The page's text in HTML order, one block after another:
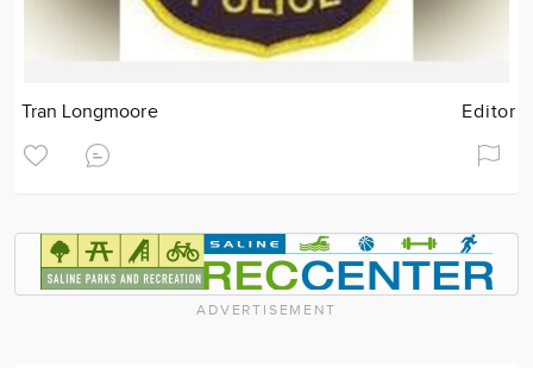
Tran Longmoore Editor
ADVERTISEMENT